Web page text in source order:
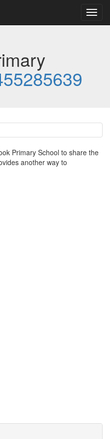
Primary School to share the
another way to